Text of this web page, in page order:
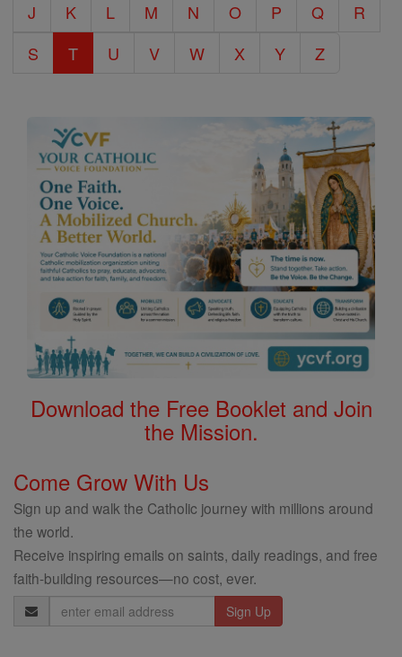
J K L M N O P Q
R
S
T U V W X Y Z
Download the Free Booklet and Join
the Mission.
Come Grow With Us
Sign up and walk the Catholic journey with millions around
the world.
Receive inspiring emails on saints, daily readings, and free
faith-building resources—no cost, ever.
Email
Address